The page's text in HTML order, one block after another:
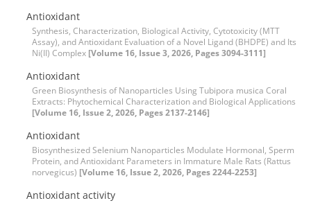
Antioxidant
Synthesis, Characterization, Biological Activity, Cytotoxicity (MTT
Assay), and Antioxidant Evaluation of a Novel Ligand (BHDPE) and Its
Ni(II) Complex [Volume 16, Issue 3, 2026, Pages 3094-3111]
Antioxidant
Green Biosynthesis of Nanoparticles Using Tubipora musica Coral
Extracts: Phytochemical Characterization and Biological Applications
[Volume 16, Issue 2, 2026, Pages 2137-2146]
Antioxidant
Biosynthesized Selenium Nanoparticles Modulate Hormonal, Sperm
Protein, and Antioxidant Parameters in Immature Male Rats (Rattus
norvegicus) [Volume 16, Issue 2, 2026, Pages 2244-2253]
Antioxidant activity